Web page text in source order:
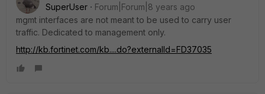
SuperUser
Forum|Forum|8 years ago
mgmt interfaces are not meant to be used to carry user
traffic. Dedicated to management only.
http://kb.fortinet.com/kb....do?externalId=FD37035